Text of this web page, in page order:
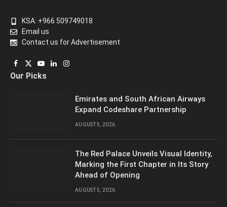
KSA: +966 509749018
Email us
Contact us for Advertisement
Facebook
X
(Twitter)
YouTube
LinkedInInstagram
Our Picks
Emirates and South African Airways
Expand Codeshare Partnership
AUGUST 5, 2026
The Red Palace Unveils Visual Identity,
Marking the First Chapter in Its Story
Ahead of Opening
AUGUST 5, 2026